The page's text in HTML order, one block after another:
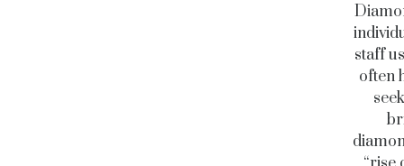
staff
often